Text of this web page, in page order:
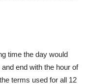
time the day would
and end with the hour of
terms used for all 12